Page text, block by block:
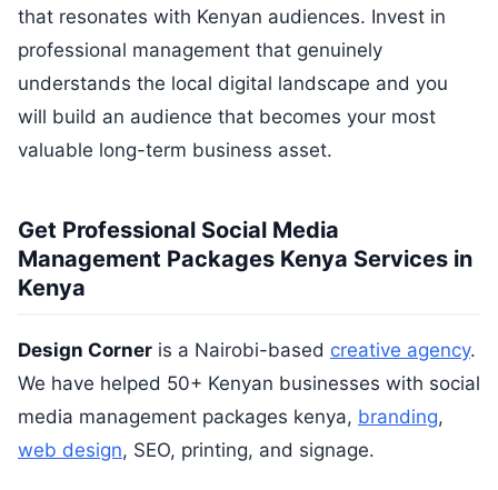
that resonates with Kenyan audiences. Invest in
professional management that genuinely
understands the local digital landscape and you
will build an audience that becomes your most
valuable long-term business asset.
Get Professional Social Media
Management Packages Kenya Services in
Kenya
Design Corner is a Nairobi-based creative agency.
We have helped 50+ Kenyan businesses with social
media management packages kenya, branding,
web design, SEO, printing, and signage.